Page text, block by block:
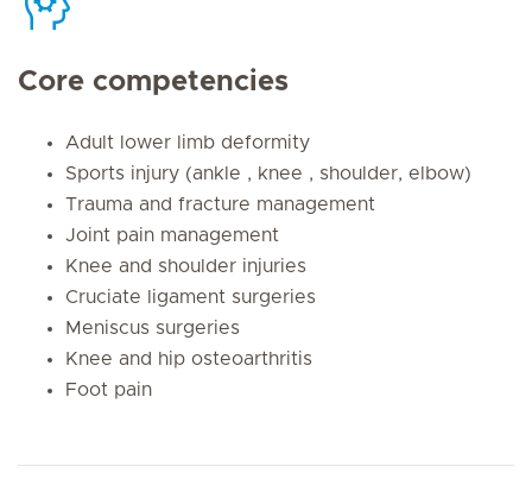
Core competencies
Adult lower limb deformity
Sports injury (ankle , knee , shoulder, elbow)
Trauma and fracture management
Joint pain management
Knee and shoulder injuries
Cruciate ligament surgeries
Meniscus surgeries
Knee and hip osteoarthritis
Foot pain